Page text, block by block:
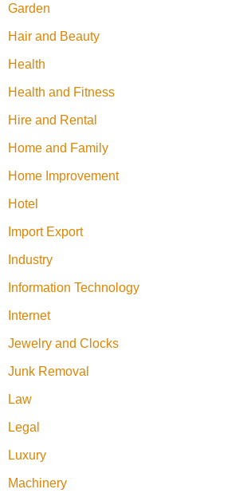
Garden
Hair and Beauty
Health
Health and Fitness
Hire and Rental
Home and Family
Home Improvement
Hotel
Import Export
Industry
Information Technology
Internet
Jewelry and Clocks
Junk Removal
Law
Legal
Luxury
Machinery